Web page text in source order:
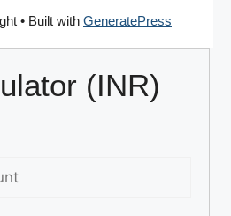
• Built with GeneratePress
(INR)